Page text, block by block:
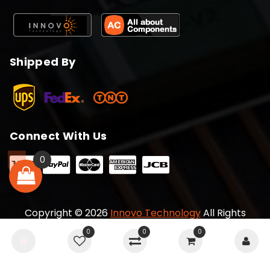
0 0 0
Shipped By
Connect With Us
Copyright © 2026 Innovo TechnologyAll Rights
Reserved
0